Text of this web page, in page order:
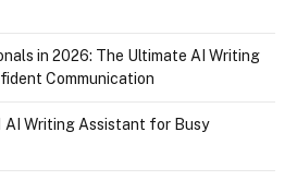
in 2026: The Ultimate AI Writing
Communication
AI Writing Assistant for Busy